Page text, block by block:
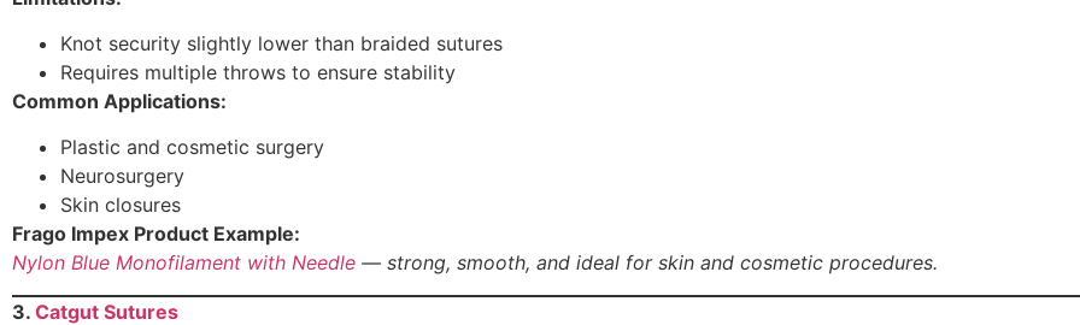
Knot security slightly lower than braided sutures
Requires multiple throws to ensure stability
Common Applications:
Plastic and cosmetic surgery
Neurosurgery
Skin closures
Frago Impex Product Example:
Nylon Blue Monofilament with Needle — strong, smooth, and ideal for skin and cosmetic procedures.
3. Catgut Sutures